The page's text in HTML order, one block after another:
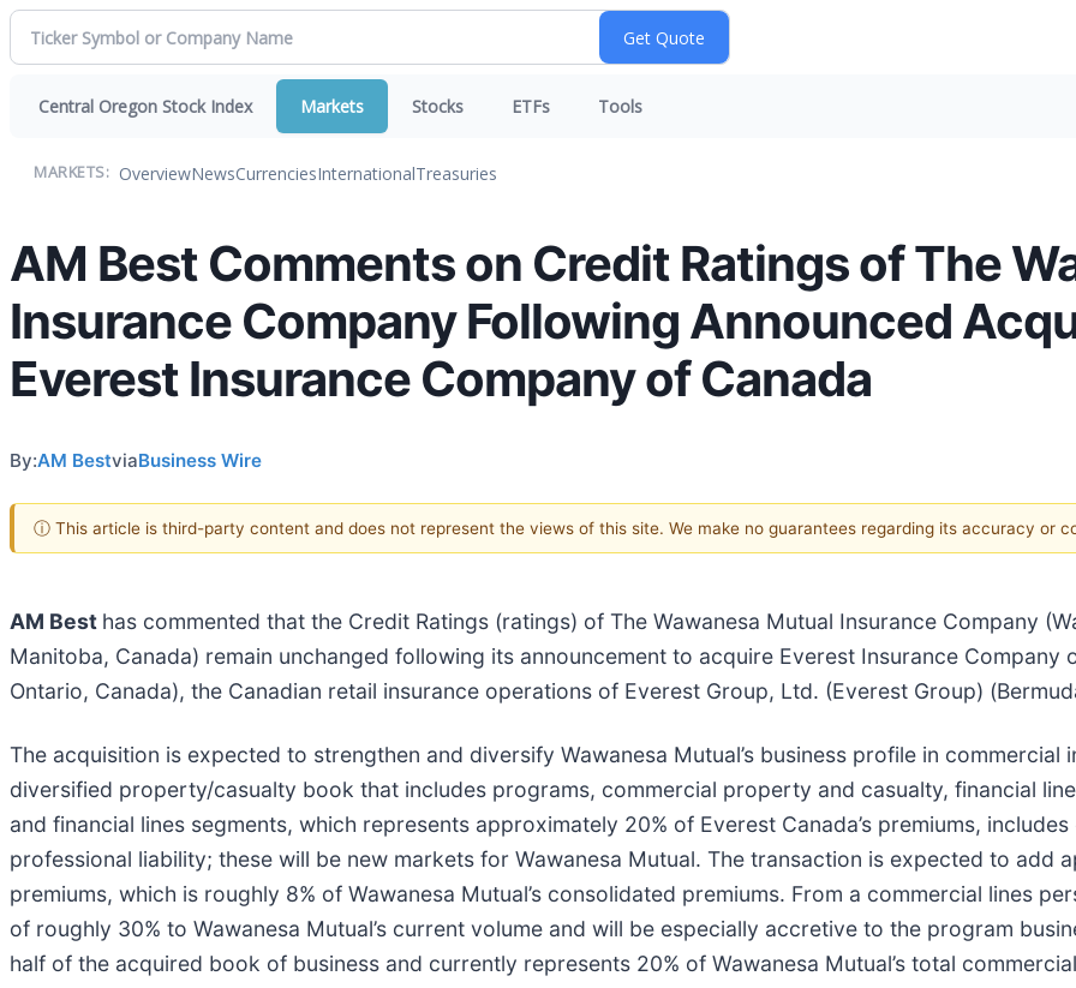
Central Oregon Stock Index Markets Stocks ETFs Tools
MARKETS: OverviewNewsCurrenciesInternationalTreasuries
AM Best Comments on Credit Ratings of The
Insurance Company Following Announced
Everest Insurance Company of Canada
By:AM BestviaBusiness Wire
ⓘ This article is third-party content and does not represent the views of this site. We make no guarantees regarding its accuracy or
AM Best has commented that the Credit Ratings (ratings) of The Wawanesa Mutual Insurance Company
Manitoba, Canada) remain unchanged following its announcement to acquire Everest Insurance Company
Ontario, Canada), the Canadian retail insurance operations of Everest Group, Ltd. (Everest Group)
The acquisition is expected to strengthen and diversify Wawanesa Mutual’s business profile in commercial
diversified property/casualty book that includes programs, commercial property and casualty, financial
and financial lines segments, which represents approximately 20% of Everest Canada’s premiums,
professional liability; these will be new markets for Wawanesa Mutual. The transaction is expected to add
premiums, which is roughly 8% of Wawanesa Mutual’s consolidated premiums. From a commercial lines
of roughly 30% to Wawanesa Mutual’s current volume and will be especially accretive to the program
half of the acquired book of business and currently represents 20% of Wawanesa Mutual’s total